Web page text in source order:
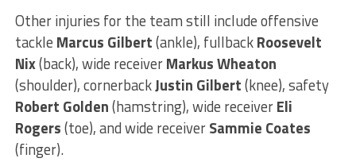
Other injuries for the team still include offensive
tackle Marcus Gilbert(ankle), fullbackRoosevelt
Nix(back), wide receiverMarkus Wheaton
(shoulder), cornerbackJustin Gilbert(knee), safety
Robert Golden(hamstring), wide receiverEli
Rogers(toe), and wide receiverSammie Coates
(finger).